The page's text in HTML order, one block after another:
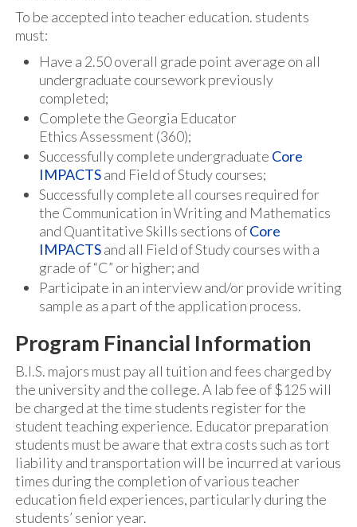
To be accepted into teacher education. students
must:
Have a 2.50 overall grade point average on all
undergraduate coursework previously
completed;
Complete the Georgia Educator
Ethics Assessment (360);
Successfully complete undergraduate Core
IMPACTSand Field of Study courses;
Successfully complete all courses required for
the Communication in Writing and Mathematics
and Quantitative Skills sections ofCore
IMPACTSand all Field of Study courses with a
grade of “C” or higher; and
Participate in an interview and/or provide writing
sample as a part of the application process.
Program Financial Information
B.I.S. majors must pay all tuition and fees charged by
the university and the college. A lab fee of $125 will
be charged at the time students register for the
student teaching experience. Educator preparation
students must be aware that extra costs such as tort
liability and transportation will be incurred at various
times during the completion of various teacher
education field experiences, particularly during the
students’ senior year.